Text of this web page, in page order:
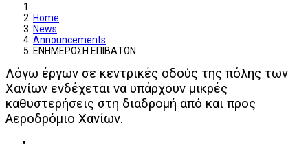
Home
News
Announcements
ΕΝΗΜΕΡΩΣΗ ΕΠΙΒΑΤΩΝ
Λόγω έργων σε κεντρικές οδούς της πόλης των
Χανίων ενδέχεται να υπάρχουν μικρές
καθυστερήσεις στη διαδρομή από και προς
Αεροδρόμιο Χανίων.